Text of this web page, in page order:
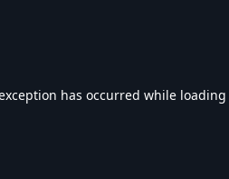
has occurred while loading